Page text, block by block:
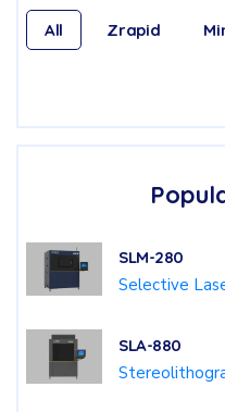
All Zrapid
SLM-280
Selective
SLA-880